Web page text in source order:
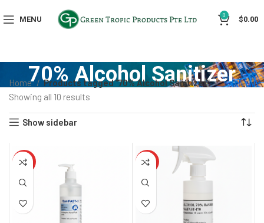
MENU 0 $0.00
70% Alcohol Sanitizer
Home
Products tagged “70% Alcohol Sanitizer”
Showing all 10 results
Show sidebar
HOT HOT